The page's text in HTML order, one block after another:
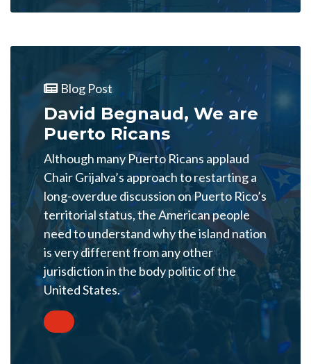
Blog Post
David Begnaud, We are
Puerto Ricans
Although many Puerto Ricans applaud
Chair Grijalva’s approach to restarting a
long-overdue discussion on Puerto Rico’s
territorial status, the American people
need to understand why the island nation
is very different from any other
jurisdiction in the body politic of the
United States.